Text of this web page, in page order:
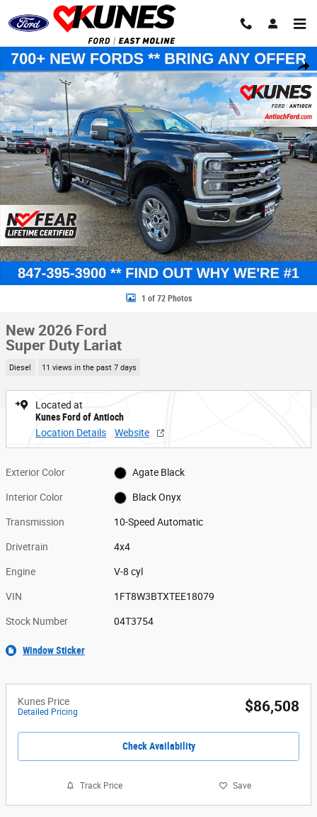
Skip to main content
Share
New 2026 Ford F-350 Lariat Truck Crew Cab Photo 1 of 72
1 of 72 Photos
New 2026 Ford
Super Duty Lariat
Diesel 11 views in the past 7 days
Located at
Kunes Ford of Antioch
Location Details
Website
Exterior Color Agate Black
Interior Color Black Onyx
Transmission 10-Speed Automatic
Drivetrain 4x4
Engine V-8 cyl
VIN 1FT8W3BTXTEE18079
Stock Number 04T3754
Window Sticker
Kunes Price
Detailed Pricing $86,508
Check Availability
Track Price Save